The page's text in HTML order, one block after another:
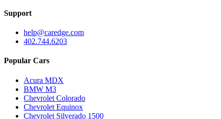
Support
help@caredge.com
402.744.6203
Popular Cars
Acura MDX
BMW M3
Chevrolet Colorado
Chevrolet Equinox
Chevrolet Silverado 1500